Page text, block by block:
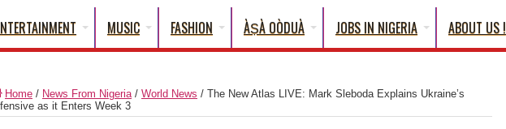
MUSIC FASHION ÀṢÀ OÒDUÀ JOBS IN NIGERIA ABOUT US !
Home / News From Nigeria/ World News / The New Atlas LIVE: Mark Sleboda Explains Ukraine’s
as it Enters Week 3